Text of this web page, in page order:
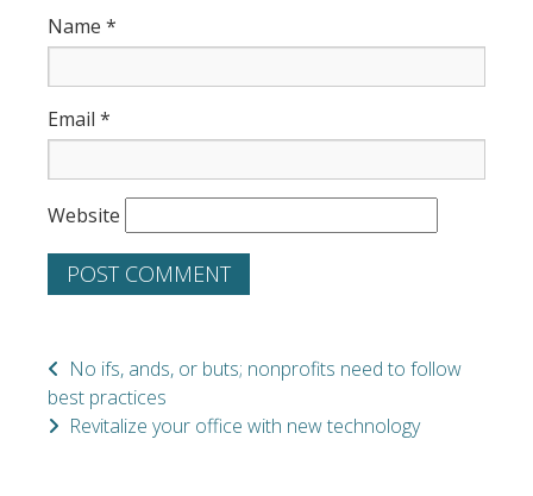
Name *
Email *
Website
No ifs, ands, or buts; nonprofits need to follow
best practices
Revitalize your office with new technology